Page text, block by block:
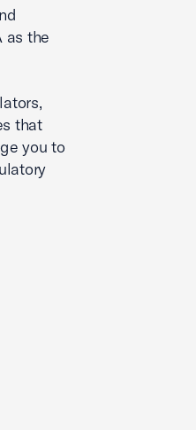
as the
that
you to